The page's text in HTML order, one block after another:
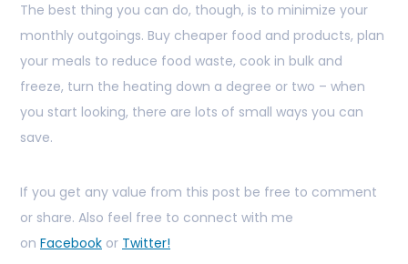
The best thing you can do, though, is to minimize your
monthly outgoings. Buy cheaper food and products, plan
your meals to reduce food waste, cook in bulk and
freeze, turn the heating down a degree or two – when
you start looking, there are lots of small ways you can
save.
If you get any value from this post be free to comment
or share. Also feel free to connect with me
on Facebook or Twitter!